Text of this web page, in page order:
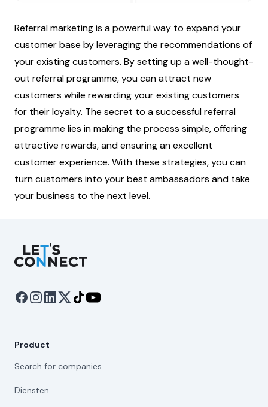
Referral marketing is a powerful way to expand your
customer base by leveraging the recommendations of
your existing customers. By setting up a well-thought-
out referral programme, you can attract new
customers while rewarding your existing customers
for their loyalty. The secret to a successful referral
programme lies in making the process simple, offering
attractive rewards, and ensuring an excellent
customer experience. With these strategies, you can
turn customers into your best ambassadors and take
your business to the next level.
Let's Connect
Product
Search for companies
Diensten